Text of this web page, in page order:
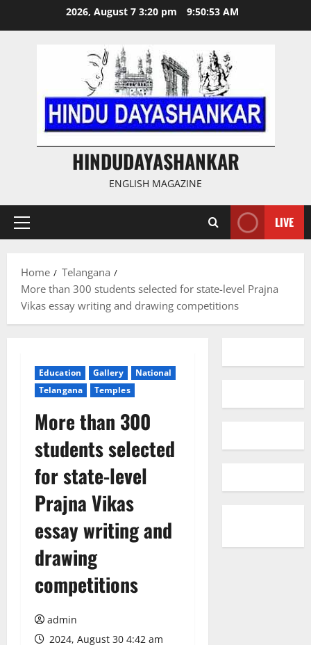
2026, August 7 3:20 pm 9:50:54 AM
HINDUDAYASHANKAR
ENGLISH MAGAZINE
Primary
LIVE
Home
Telangana
More than 300 students selected for state-level Prajna
Vikas essay writing and drawing competitions
Education Gallery
National
Telangana
Temples
More than 300
students selected
for state-level
Prajna Vikas
essay writing and
drawing
competitions
admin
2024, August 30 4:42 am